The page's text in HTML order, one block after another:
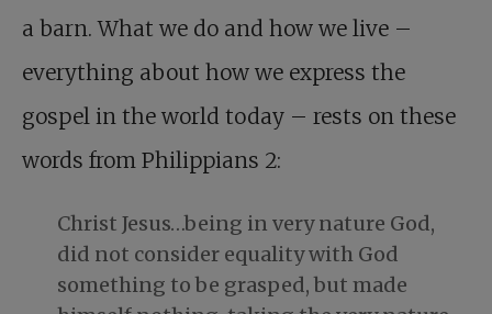
a barn. What we do and how we live –
everything about how we express the
gospel in the world today – rests on these
words from Philippians 2:
Christ Jesus…being in very nature God,
did not consider equality with God
something to be grasped, but made